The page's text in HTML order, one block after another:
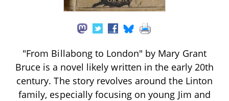
"From Billabong to London" by Mary Grant
Bruce is a novel likely written in the early 20th
century. The story revolves around the Linton
family, especially focusing on young Jim and